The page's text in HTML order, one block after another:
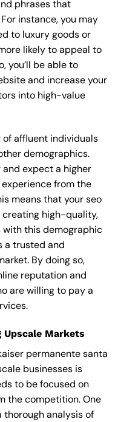
phrases that
instance, you may
to luxury goods or
likely to appeal to
you’ll be able to
and increase your
into high-value
of affluent individuals
demographics.
expect a higher
from the
means that your seo
high-quality,
this demographic
a trusted and
By doing so,
reputation and
are willing to pay a
Markets
permanente santa
businesses is
to be focused on
the competition. One
analysis of